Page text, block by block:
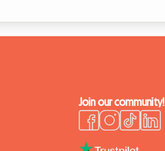
Join our community!